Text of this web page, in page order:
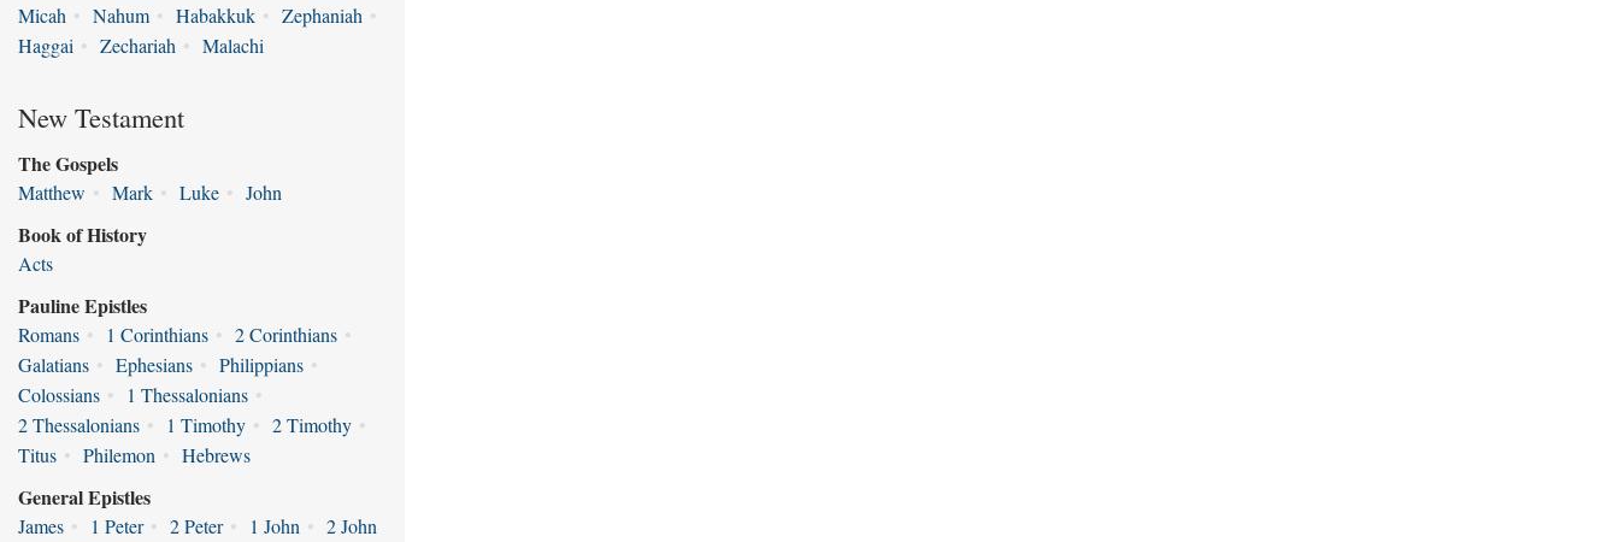
Micah • Nahum • Habakkuk • Zephaniah •
Haggai • Zechariah • Malachi
New Testament
The Gospels
Matthew • Mark • Luke • John
Book of History
Acts
Pauline Epistles
Romans • 1 Corinthians • 2 Corinthians •
Galatians • Ephesians • Philippians •
Colossians • 1 Thessalonians •
2 Thessalonians • 1 Timothy • 2 Timothy •
Titus • Philemon • Hebrews
General Epistles
James • 1 Peter • 2 Peter • 1 John • 2 John